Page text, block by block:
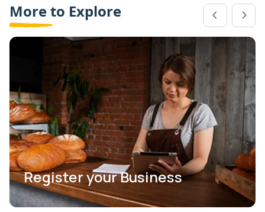
More to Explore
Register your Business